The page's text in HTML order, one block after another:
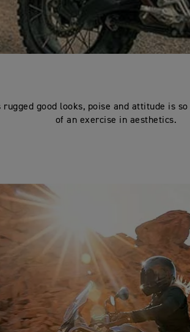
rugged good looks, poise and attitude is
of an exercise in aesthetics.